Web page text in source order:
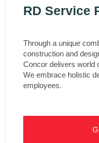
RD Service
Through a unique
construction and
Concor delivers world
We embrace holistic
employees.